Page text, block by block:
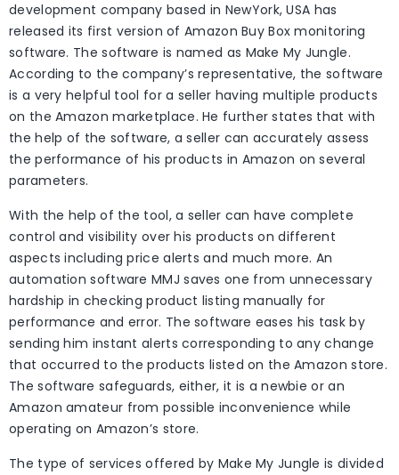
development company based in NewYork, USA has
released its first version of Amazon Buy Box monitoring
software. The software is named as Make My Jungle.
According to the company’s representative, the software
is a very helpful tool for a seller having multiple products
on the Amazon marketplace. He further states that with
the help of the software, a seller can accurately assess
the performance of his products in Amazon on several
parameters.
With the help of the tool, a seller can have complete
control and visibility over his products on different
aspects including price alerts and much more. An
automation software MMJ saves one from unnecessary
hardship in checking product listing manually for
performance and error. The software eases his task by
sending him instant alerts corresponding to any change
that occurred to the products listed on the Amazon store.
The software safeguards, either, it is a newbie or an
Amazon amateur from possible inconvenience while
operating on Amazon’s store.
The type of services offered by Make My Jungle is divided